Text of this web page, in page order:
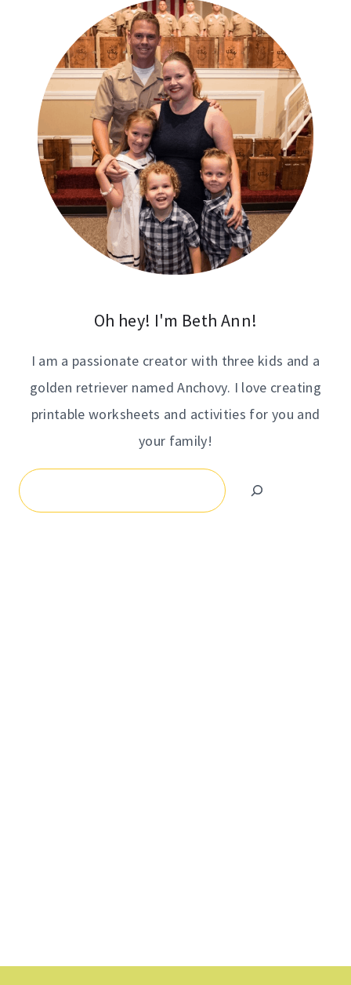
Oh hey! I'm Beth Ann!
I am a passionate creator with three kids and a
golden retriever named Anchovy. I love creating
printable worksheets and activities for you and
your family!
Search